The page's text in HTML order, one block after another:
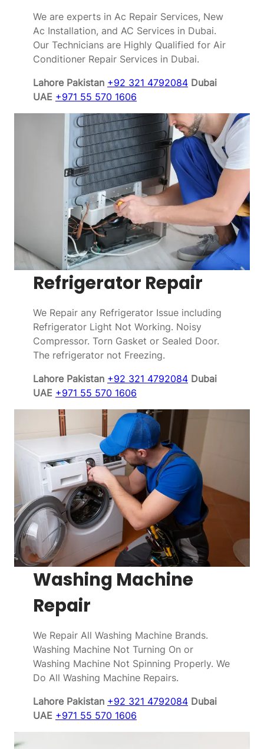
We are experts in Ac Repair Services, New
Ac Installation, and AC Services in Dubai.
Our Technicians are Highly Qualified for Air
Conditioner Repair Services in Dubai.
Lahore Pakistan +92 321 4792084 Dubai
UAE +971 55 570 1606
Refrigerator Repair
We Repair any Refrigerator Issue including
Refrigerator Light Not Working. Noisy
Compressor. Torn Gasket or Sealed Door.
The refrigerator not Freezing.
Lahore Pakistan +92 321 4792084 Dubai
UAE +971 55 570 1606
Washing Machine
Repair
We Repair All Washing Machine Brands.
Washing Machine Not Turning On or
Washing Machine Not Spinning Properly. We
Do All Washing Machine Repairs.
Lahore Pakistan +92 321 4792084 Dubai
UAE +971 55 570 1606